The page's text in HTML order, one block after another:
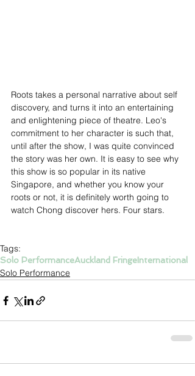
Roots takes a personal narrative about self
discovery, and turns it into an entertaining
and enlightening piece of theatre. Leo's
commitment to her character is such that,
until after the show, I was quite convinced
the story was her own. It is easy to see why
this show is so popular in its native
Singapore, and whether you know your
roots or not, it is definitely worth going to
watch Chong discover hers. Four stars.
Tags:
Solo PerformanceAuckland FringeInternational
Solo Performance